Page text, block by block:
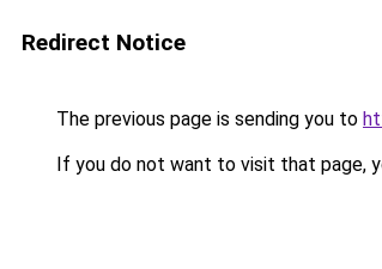
Redirect Notice
The previous page is sending you to
If you do not want to visit that page,